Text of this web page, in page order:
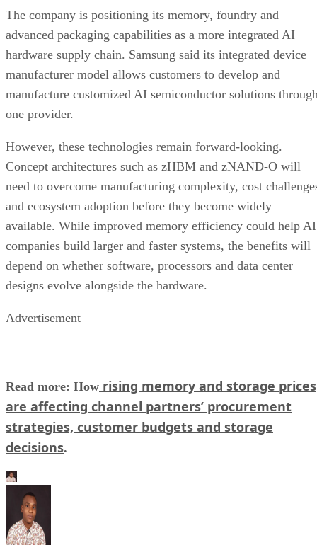
The company is positioning its memory, foundry and
advanced packaging capabilities as a more integrated AI
hardware supply chain. Samsung said its integrated device
manufacturer model allows customers to develop and
manufacture customized AI semiconductor solutions
one provider.
However, these technologies remain forward-looking.
Concept architectures such as zHBM and zNAND-O will
need to overcome manufacturing complexity, cost
and ecosystem adoption before they become widely
available. While improved memory efficiency could help AI
companies build larger and faster systems, the benefits will
depend on whether software, processors and data center
designs evolve alongside the hardware.
Advertisement
Read more: How rising memory and storage prices
are affecting channel partners’ procurement
strategies, customer budgets and storage
decisions.